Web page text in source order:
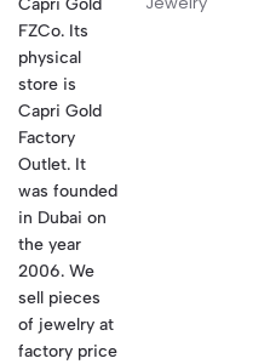
FZCo. Its
physical
store is
Capri Gold
Factory
Outlet. It
was founded
in Dubai on
the year
2006. We
sell pieces
of jewelry at
factory price